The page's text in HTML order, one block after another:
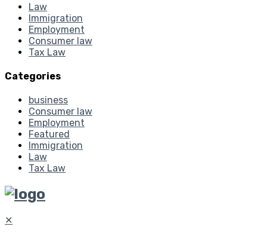
Law
Immigration
Employment
Consumer law
Tax Law
Categories
business
Consumer law
Employment
Featured
Immigration
Law
Tax Law
✕